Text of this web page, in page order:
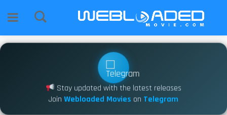
Stay updated with the latest releases
Join Webloaded Movies on Telegram